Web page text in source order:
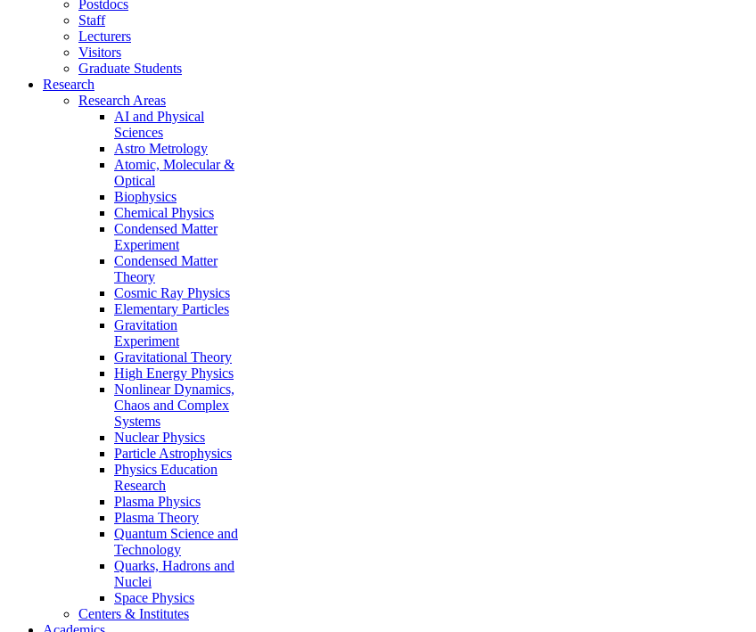
Postdocs
Staff
Lecturers
Visitors
Graduate Students
Research
Research Areas
AI and Physical
Sciences
Astro Metrology
Atomic, Molecular &
Optical
Biophysics
Chemical Physics
Condensed Matter
Experiment
Condensed Matter
Theory
Cosmic Ray Physics
Elementary Particles
Gravitation
Experiment
Gravitational Theory
High Energy Physics
Nonlinear Dynamics,
Chaos and Complex
Systems
Nuclear Physics
Particle Astrophysics
Physics Education
Research
Plasma Physics
Plasma Theory
Quantum Science and
Technology
Quarks, Hadrons and
Nuclei
Space Physics
Centers & Institutes